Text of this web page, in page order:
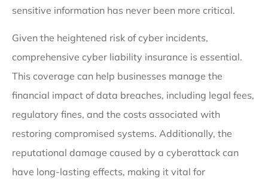
sensitive information has never been more critical.
Given the heightened risk of cyber incidents,
comprehensive cyber liability insurance is essential.
This coverage can help businesses manage the
financial impact of data breaches, including legal fees,
regulatory fines, and the costs associated with
restoring compromised systems. Additionally, the
reputational damage caused by a cyberattack can
have long-lasting effects, making it vital for